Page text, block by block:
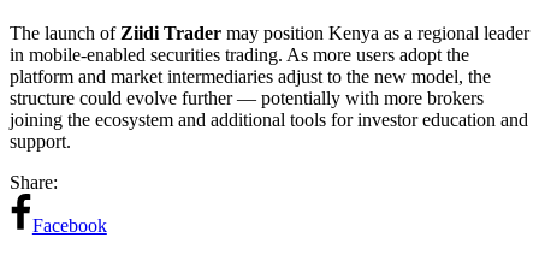
The launch of Ziidi Trader may position Kenya as a regional leader
in mobile-enabled securities trading. As more users adopt the
platform and market intermediaries adjust to the new model, the
structure could evolve further — potentially with more brokers
joining the ecosystem and additional tools for investor education and
support.
Share:
Facebook